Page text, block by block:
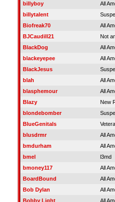
billyboy
All
billytalent
Biofreak70
All
BJCaudill21
Not
BlackDog
All
blackeyepee
All
BlackJesus
blah
All
blasphemour
All
Blazy
New
blondebomber
BlueGenitals
blusdrmr
All
bmdurham
All
bmel
l3md
bmoney117
All
BoardBound
All
Bob Dylan
All
Bobby Light
All